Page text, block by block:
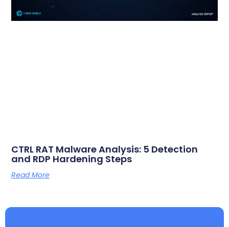
CTRL RAT Malware Analysis: 5 Detection
and RDP Hardening Steps
Read More